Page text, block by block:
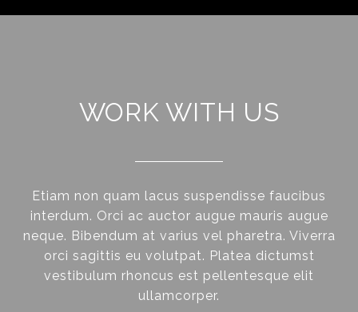
WORK WITH US
Etiam non quam lacus suspendisse faucibus
interdum. Orci ac auctor augue mauris augue
neque. Bibendum at varius vel pharetra. Viverra
orci sagittis eu volutpat. Platea dictumst
vestibulum rhoncus est pellentesque elit
ullamcorper.